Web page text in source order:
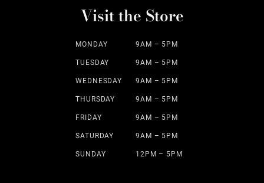
Visit the Store
MONDAY 9AM – 5PM
TUESDAY 9AM – 5PM
WEDNESDAY 9AM – 5PM
THURSDAY 9AM – 5PM
FRIDAY 9AM – 5PM
SATURDAY 9AM – 5PM
SUNDAY 12PM – 5PM